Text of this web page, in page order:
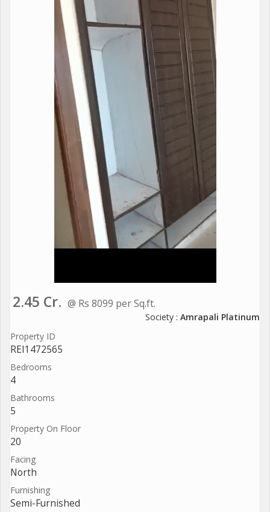
2.45 Cr. @ Rs 8099 per Sq.ft.
Society : Amrapali Platinum
Property ID
REI1472565
Bedrooms
4
Bathrooms
5
Property On Floor
20
Facing
North
Furnishing
Semi-Furnished